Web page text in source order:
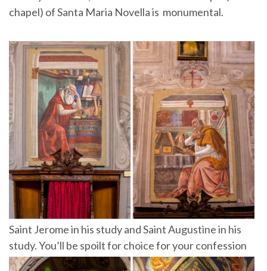
chapel) of Santa Maria Novella is monumental.
Saint Jerome in his study and Saint Augustine in his
study. You’ll be spoilt for choice for your confession